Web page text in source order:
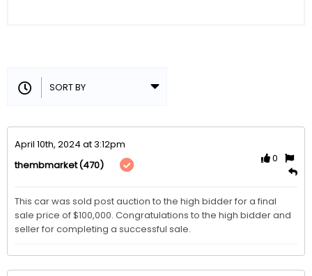
April 10th, 2024 at 3:12pm
thembmarket(470)
0
This car was sold post auction to the high bidder for a final
sale price of $100,000. Congratulations to the high bidder and
seller for completing a successful sale.